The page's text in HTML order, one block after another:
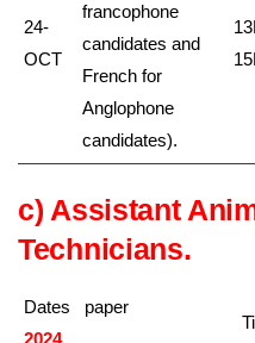
24-
OCT
francophone
candidates and
French for
Anglophone
candidates).
c) Assistant
Technicians.
Dates
paper